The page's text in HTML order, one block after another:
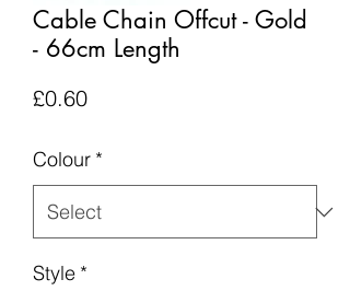
Cable Chain Offcut - Gold
- 66cm Length
£0.60Price
Colour *
Style *